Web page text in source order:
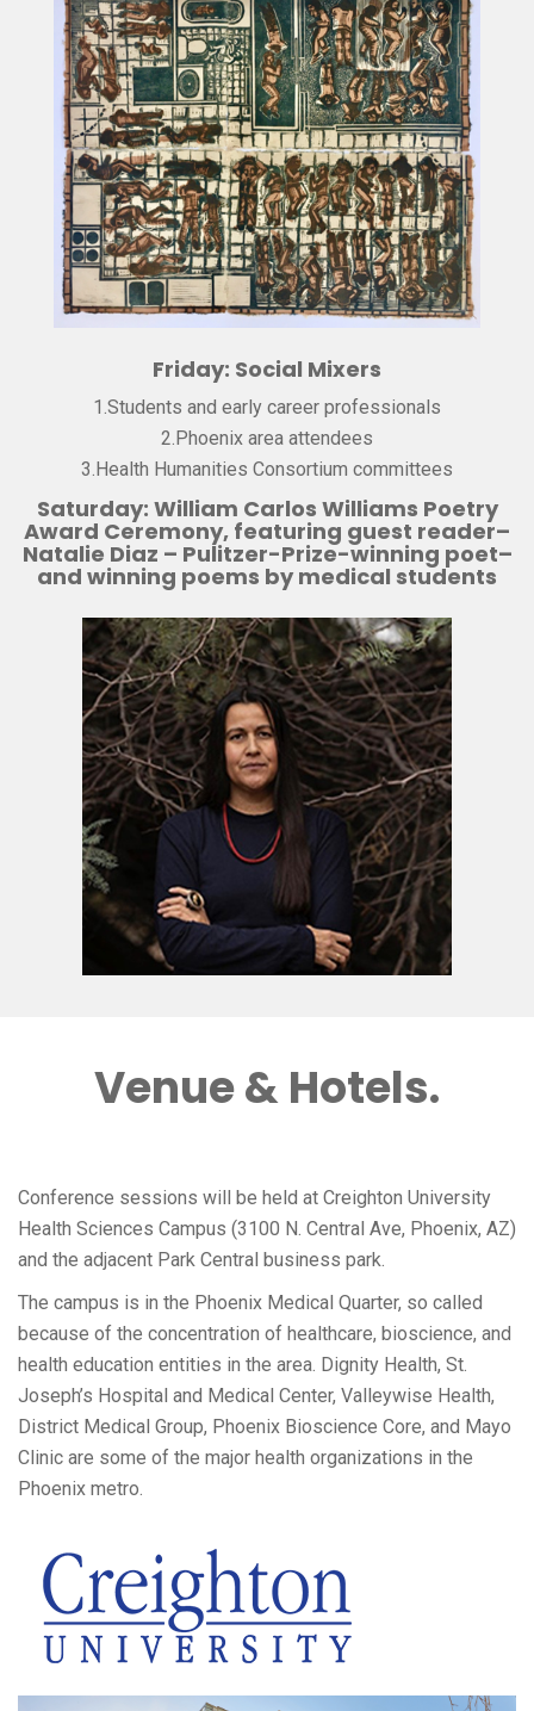
Friday: Social Mixers
1.Students and early career professionals
2.Phoenix area attendees
3.Health Humanities Consortium committees
Saturday: William Carlos Williams Poetry
Award Ceremony, featuring guest reader–
Natalie Diaz – Pulitzer-Prize-winning poet–
and winning poems by medical students
Venue & Hotels.
Conference sessions will be held at Creighton University
Health Sciences Campus (3100 N. Central Ave, Phoenix, AZ)
and the adjacent Park Central business park.
The campus is in the Phoenix Medical Quarter, so called
because of the concentration of healthcare, bioscience, and
health education entities in the area. Dignity Health, St.
Joseph’s Hospital and Medical Center, Valleywise Health,
District Medical Group, Phoenix Bioscience Core, and Mayo
Clinic are some of the major health organizations in the
Phoenix metro.